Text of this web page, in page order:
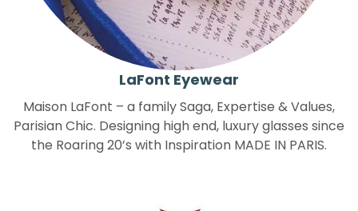
LaFont Eyewear
Maison LaFont – a family Saga, Expertise & Values,
Parisian Chic. Designing high end, luxury glasses since
the Roaring 20’s with Inspiration MADE IN PARIS.